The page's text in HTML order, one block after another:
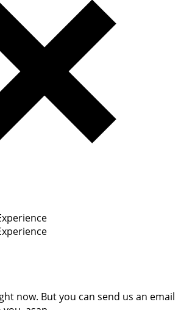
now. But you can send us an email